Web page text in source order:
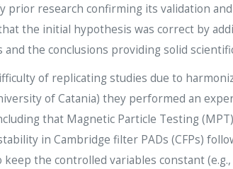
research confirming its validation
the initial hypothesis was correct by
the conclusions providing solid
of replicating studies due to
of Catania) they performed an
that Magnetic Particle Testing
in Cambridge filter PADs (CFPs)
the controlled variables constant